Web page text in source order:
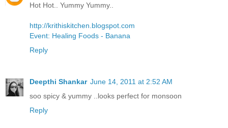
Hot Hot.. Yummy Yummy..
http://krithiskitchen.blogspot.com
Event: Healing Foods - Banana
Reply
Deepthi Shankar June 14, 2011 at 2:52 AM
soo spicy & yummy ..looks perfect for monsoon
Reply